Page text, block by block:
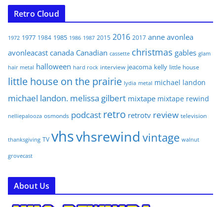
Retro Cloud
1972 1977 1984 1985 1986 1987 2015 2016 2017 anne avonlea
avonleacast canada Canadian cassette christmas gables glam
hair metal halloween hard rock interview jeacoma kelly little house
little house on the prairie lydia metal michael landon
michael landon. melissa gilbert mixtape mixtape rewind
nelliepalooza osmonds podcast retro retrotv review television
thanksgiving TV vhsvhsrewind vintage walnut
grovecast
About Us